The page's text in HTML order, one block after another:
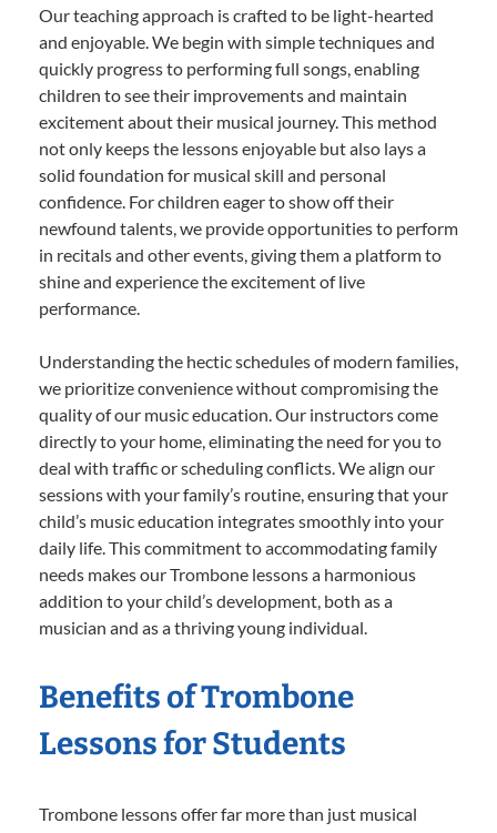
Our teaching approach is crafted to be light-hearted
and enjoyable. We begin with simple techniques and
quickly progress to performing full songs, enabling
children to see their improvements and maintain
excitement about their musical journey. This method
not only keeps the lessons enjoyable but also lays a
solid foundation for musical skill and personal
confidence. For children eager to show off their
newfound talents, we provide opportunities to perform
in recitals and other events, giving them a platform to
shine and experience the excitement of live
performance.
Understanding the hectic schedules of modern families,
we prioritize convenience without compromising the
quality of our music education. Our instructors come
directly to your home, eliminating the need for you to
deal with traffic or scheduling conflicts. We align our
sessions with your family’s routine, ensuring that your
child’s music education integrates smoothly into your
daily life. This commitment to accommodating family
needs makes our Trombone lessons a harmonious
addition to your child’s development, both as a
musician and as a thriving young individual.
Benefits of Trombone
Lessons for Students
Trombone lessons offer far more than just musical